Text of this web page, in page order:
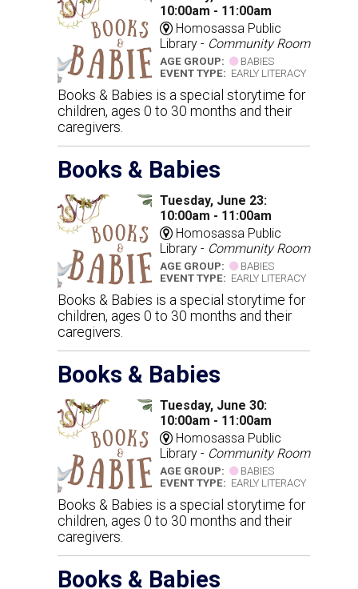
10:00am - 11:00am
Homosassa Public
Library - Community Room
AGE GROUP:
BABIES
EVENT TYPE: EARLY LITERACY
Books & Babies is a special storytime for
children, ages 0 to 30 months and their
caregivers.
Books & Babies
Tuesday, June 23:
10:00am - 11:00am
Homosassa Public
Library - Community Room
AGE GROUP:
BABIES
EVENT TYPE: EARLY LITERACY
Books & Babies is a special storytime for
children, ages 0 to 30 months and their
caregivers.
Books & Babies
Tuesday, June 30:
10:00am - 11:00am
Homosassa Public
Library - Community Room
AGE GROUP:
BABIES
EVENT TYPE: EARLY LITERACY
Books & Babies is a special storytime for
children, ages 0 to 30 months and their
caregivers.
Books & Babies